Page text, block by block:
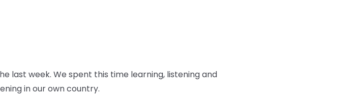
last week. We spent this time learning, listening and
in our own country.